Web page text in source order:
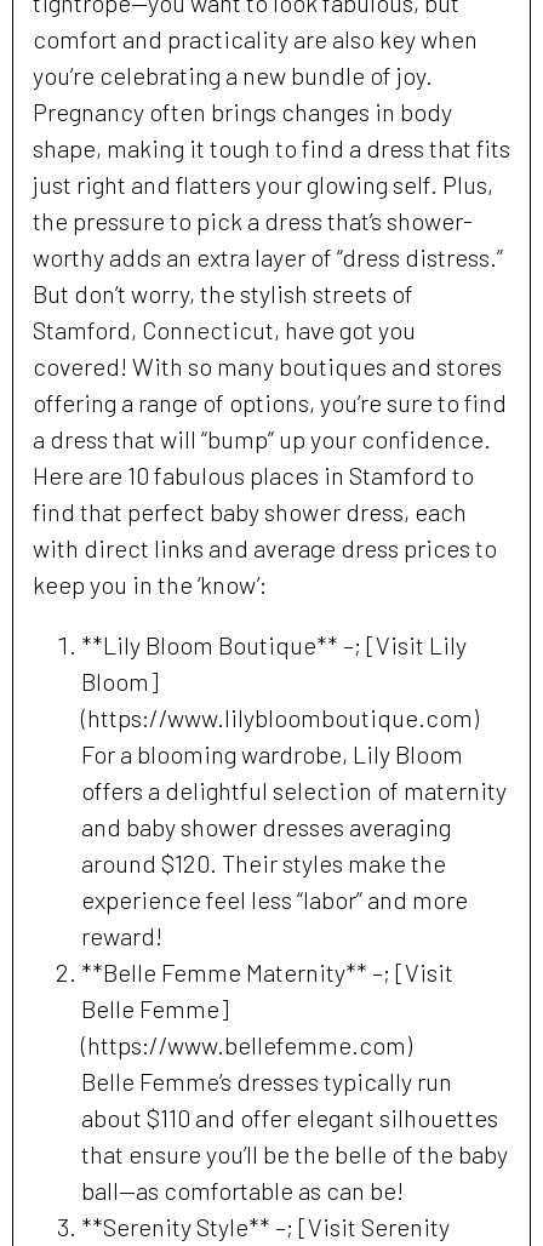
comfort and practicality are also key when
you’re celebrating a new bundle of joy.
Pregnancy often brings changes in body
shape, making it tough to find a dress that fits
just right and flatters your glowing self. Plus,
the pressure to pick a dress that’s shower-
worthy adds an extra layer of “dress distress.”
But don’t worry, the stylish streets of
Stamford, Connecticut, have got you
covered! With so many boutiques and stores
offering a range of options, you’re sure to find
a dress that will “bump” up your confidence.
Here are 10 fabulous places in Stamford to
find that perfect baby shower dress, each
with direct links and average dress prices to
keep you in the ‘know’:
**Lily Bloom Boutique** –; [Visit Lily
Bloom]
(https://www.lilybloomboutique.com)
For a blooming wardrobe, Lily Bloom
offers a delightful selection of maternity
and baby shower dresses averaging
around $120. Their styles make the
experience feel less “labor” and more
reward!
**Belle Femme Maternity** –; [Visit
Belle Femme]
(https://www.bellefemme.com)
Belle Femme’s dresses typically run
about $110 and offer elegant silhouettes
that ensure you’ll be the belle of the baby
ball—as comfortable as can be!
**Serenity Style** –; [Visit Serenity